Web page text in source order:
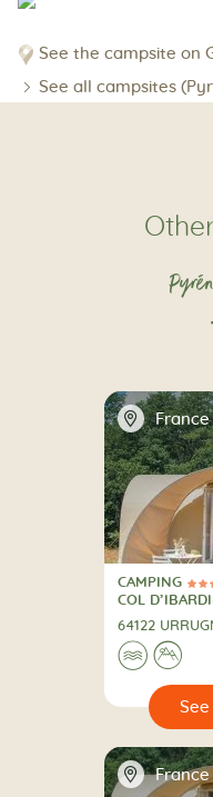
See the campsite on
See all campsites
📍 France
3 Stars
CAMPING
CAMPING
COL
64122
🌊⛰
📍 France